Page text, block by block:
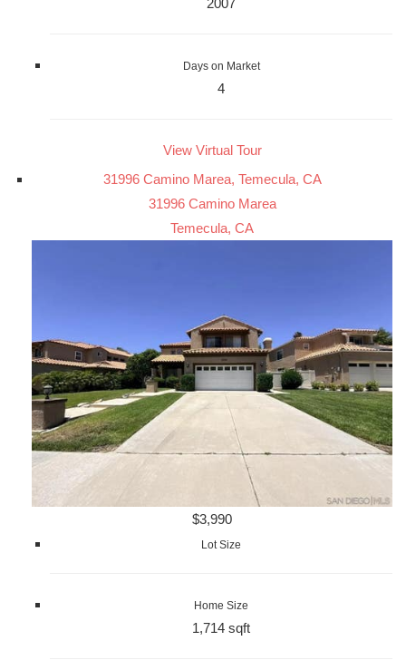
2007
Days on Market
4
View Virtual Tour
31996 Camino Marea, Temecula, CA
31996 Camino Marea
Temecula, CA
$3,990
Lot Size
Home Size
1,714 sqft